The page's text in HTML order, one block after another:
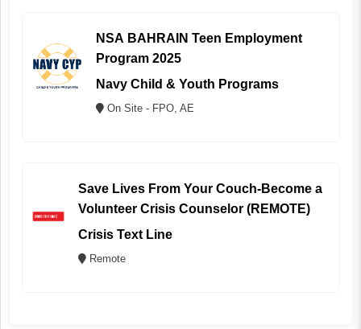
NSA BAHRAIN Teen Employment
Program 2025
Navy Child & Youth Programs
On Site - FPO, AE
Save Lives From Your Couch-Become a
Volunteer Crisis Counselor (REMOTE)
Crisis Text Line
Remote